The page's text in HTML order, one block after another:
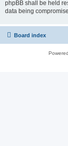
phpBB shall be held
data being
Board index